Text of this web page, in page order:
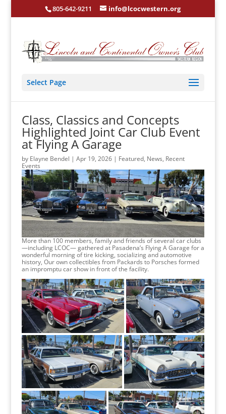
805-642-9211 info@lcocwestern.org
Select Page
Class, Classics and Concepts
Highlighted Joint Car Club Event
at Flying A Garage
by Elayne Bendel | Apr 19, 2026| Featured, News, Recent
Events
More than 100 members, family and friends of several car clubs
—including LCOC— gathered at Pasadena’s Flying A Garage for a
wonderful morning of tire kicking, socializing and automotive
history, Our own collectibles from Packards to Porsches formed
an impromptu car show in front of the facility.